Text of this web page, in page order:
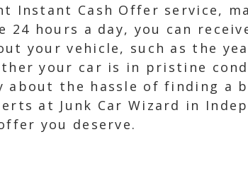
Instant Cash Offer service,
24 hours a day, you can
your vehicle, such as the
your car is in pristine
about the hassle of finding a
at Junk Car Wizard in
you deserve.